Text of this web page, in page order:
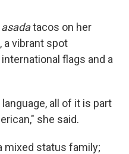
tacos on her
a vibrant spot
flags and a
all of it is part
she said.
mixed status family;